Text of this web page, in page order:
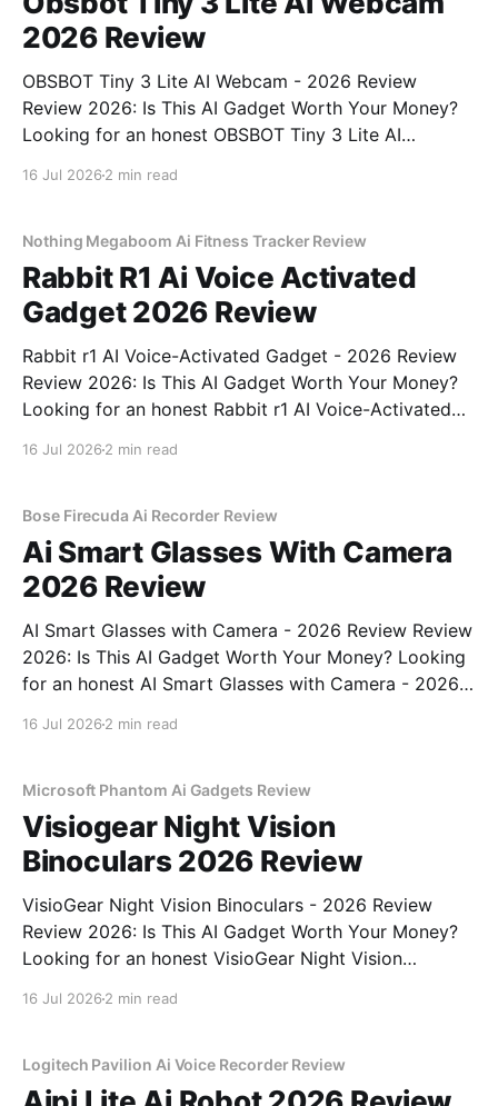
2026 Review
OBSBOT Tiny 3 Lite AI Webcam - 2026 Review
Review 2026: Is This AI Gadget Worth Your Money?
Looking for an honest OBSBOT Tiny 3 Lite AI
16 Jul 2026 2 min read
Nothing Megaboom Ai Fitness Tracker Review
Rabbit R1 Ai Voice Activated
Gadget 2026 Review
Rabbit r1 AI Voice-Activated Gadget - 2026 Review
Review 2026: Is This AI Gadget Worth Your Money?
Looking for an honest Rabbit r1 AI Voice-Activated
16 Jul 2026 2 min read
Bose Firecuda Ai Recorder Review
Ai Smart Glasses With Camera
2026 Review
AI Smart Glasses with Camera - 2026 Review Review
2026: Is This AI Gadget Worth Your Money? Looking
for an honest AI Smart Glasses with Camera - 2026
16 Jul 2026 2 min read
Microsoft Phantom Ai Gadgets Review
Visiogear Night Vision
Binoculars 2026 Review
VisioGear Night Vision Binoculars - 2026 Review
Review 2026: Is This AI Gadget Worth Your Money?
Looking for an honest VisioGear Night Vision
bought
16 Jul 2026 2 min read
Logitech Pavilion Ai Voice Recorder Review